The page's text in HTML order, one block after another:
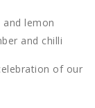
lemon
and chilli
of our